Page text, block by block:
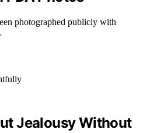
photographed publicly with
Jealousy Without